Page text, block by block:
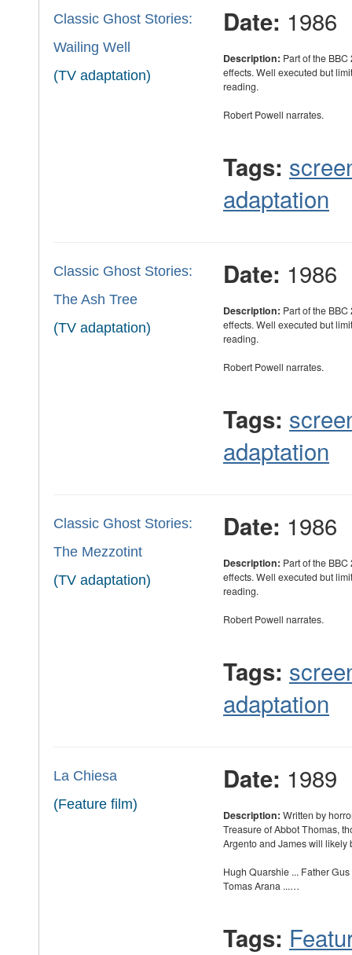
Classic Ghost Stories:
Wailing Well
(TV adaptation)
Date: 1986
Description: Part of the
effects. Well executed but
reading.
Robert Powell narrates.
Tags:
adaptation
Classic Ghost Stories:
The Ash Tree
(TV adaptation)
Date: 1986
Description: Part of the
effects. Well executed but
reading.
Robert Powell narrates.
Tags:
adaptation
Classic Ghost Stories:
The Mezzotint
(TV adaptation)
Date: 1986
Description: Part of the
effects. Well executed but
reading.
Robert Powell narrates.
Tags:
adaptation
La Chiesa
(Feature film)
Date: 1989
Description: Written by
Treasure of Abbot Thomas,
Argento and James will
Hugh Quarshie ... Father Gus
Tomas Arana ...…
Tags: